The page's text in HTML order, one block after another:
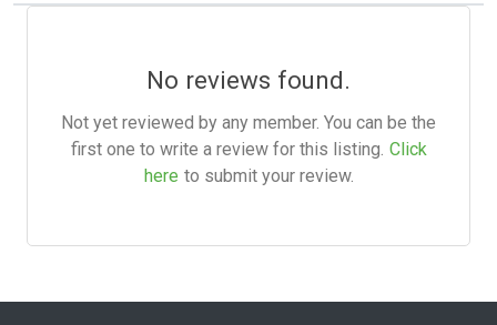
No reviews found.
Not yet reviewed by any member. You can be the
first one to write a review for this listing. Click
here to submit your review.